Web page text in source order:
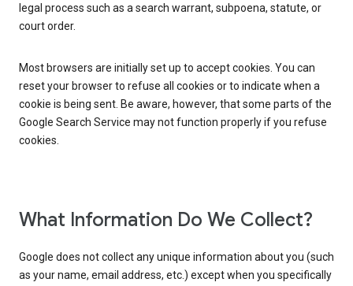
legal process such as a search warrant, subpoena, statute, or
court order.
Most browsers are initially set up to accept cookies. You can
reset your browser to refuse all cookies or to indicate when a
cookie is being sent. Be aware, however, that some parts of the
Google Search Service may not function properly if you refuse
cookies.
What Information Do We Collect?
Google does not collect any unique information about you (such
as your name, email address, etc.) except when you specifically